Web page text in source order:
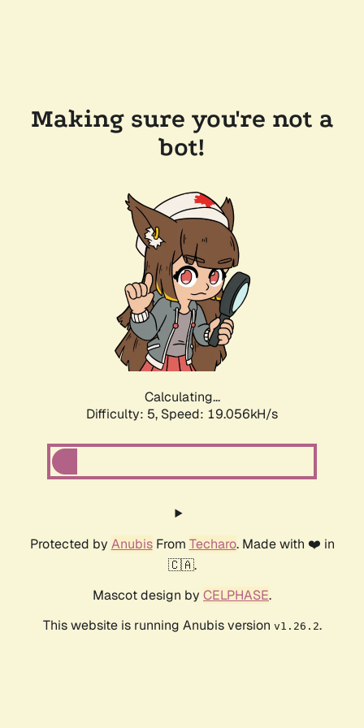
Making sure you're not a
bot!
Calculating...
Difficulty: 5, Speed: 19.056kH/s
Protected by AnubisFrom Techaro. Made with ❤️ in
🇨🇦.
Mascot design by CELPHASE.
This website is running Anubis version v1.26.2.